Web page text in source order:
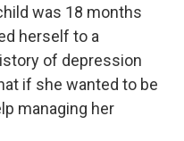
was 18 months
herself to a
of depression
if she wanted to be
managing her